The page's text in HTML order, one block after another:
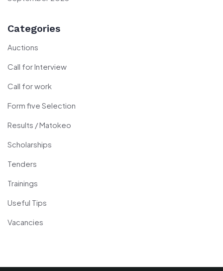
Categories
Auctions
Call for Interview
Call for work
Form five Selection
Results / Matokeo
Scholarships
Tenders
Trainings
Useful Tips
Vacancies